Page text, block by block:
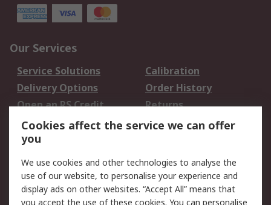
Our Services
Service Solutions
Calibration
Delivery Options
Order History
Open an RS Credit
Account
Returns
Scheduled Orders
Legal
Cookie Policy
Email Security
Cookies affect the service we can offer
you
We use cookies and other technologies to analyse the
use of our website, to personalise your experience and
display ads on other websites. “Accept All” means that
you accept the use of these cookies. You can personalise